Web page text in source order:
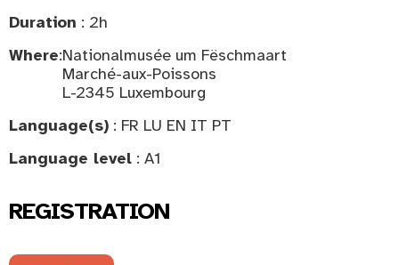
Duration : 2h
Where:Nationalmusée um Fëschmaart
Marché-aux-Poissons
L-2345 Luxembourg
Language(s) : FR LU EN IT PT
Language level : A1
REGISTRATION